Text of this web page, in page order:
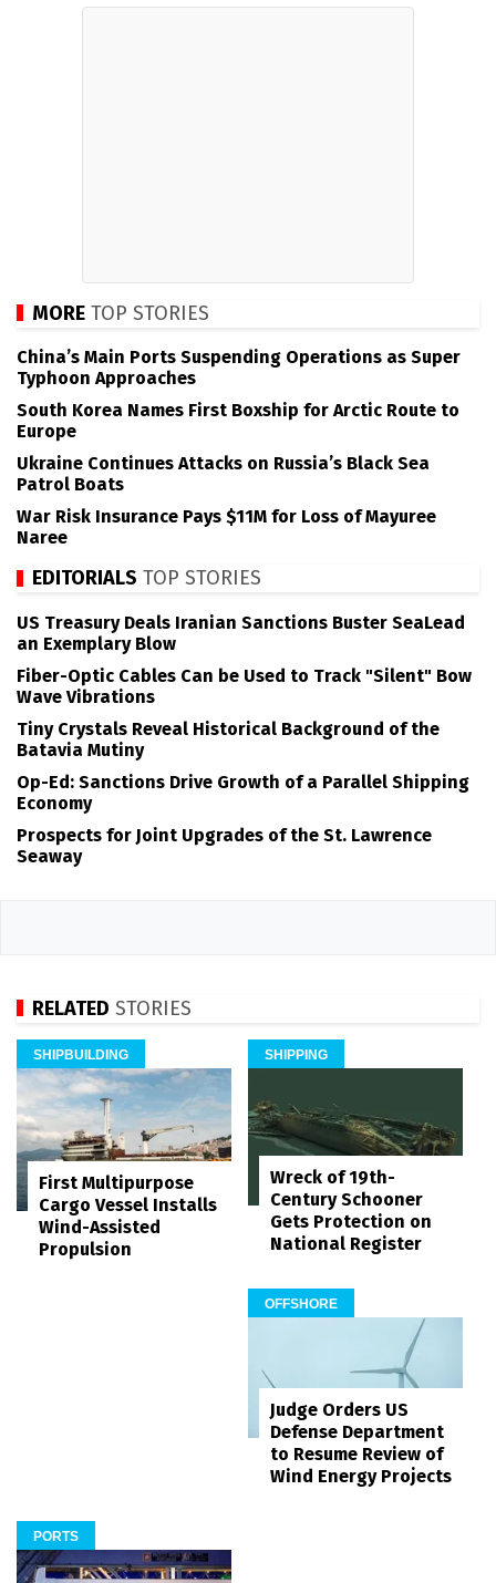
MORE TOP STORIES
China’s Main Ports Suspending Operations as Super
Typhoon Approaches
South Korea Names First Boxship for Arctic Route to
Europe
Ukraine Continues Attacks on Russia’s Black Sea
Patrol Boats
War Risk Insurance Pays $11M for Loss of Mayuree
Naree
EDITORIALS TOP STORIES
US Treasury Deals Iranian Sanctions Buster SeaLead
an Exemplary Blow
Fiber-Optic Cables Can be Used to Track "Silent" Bow
Wave Vibrations
Tiny Crystals Reveal Historical Background of the
Batavia Mutiny
Op-Ed: Sanctions Drive Growth of a Parallel Shipping
Economy
Prospects for Joint Upgrades of the St. Lawrence
Seaway
RELATED STORIES
SHIPBUILDING
First Multipurpose
Cargo Vessel Installs
Wind-Assisted
Propulsion
SHIPPING
Wreck of 19th-
Century Schooner
Gets Protection on
National Register
OFFSHORE
Judge Orders US
Defense Department
to Resume Review of
Wind Energy Projects
PORTS